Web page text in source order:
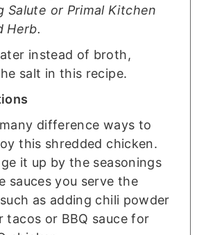
Salute or Primal Kitchen
Herb.
instead of broth,
salt in this recipe.
difference ways to
this shredded chicken.
it up by the seasonings
sauces you serve the
as adding chili powder
tacos or BBQ sauce for